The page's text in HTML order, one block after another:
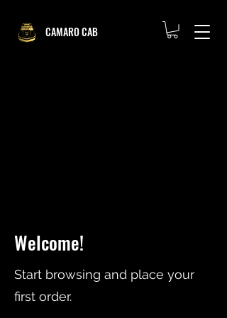
CAMARO CAB
Welcome!
Start browsing and place your
first order.